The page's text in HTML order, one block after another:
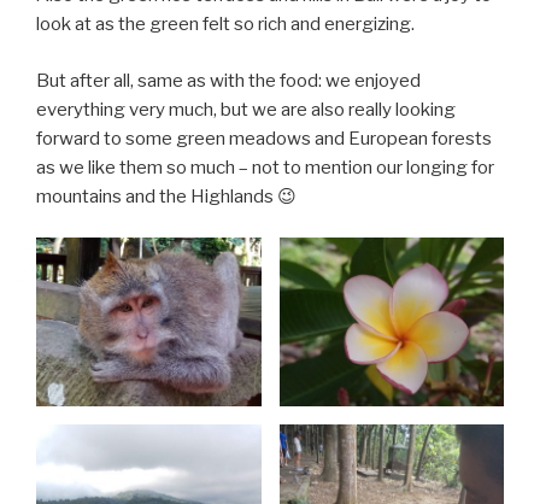
look at as the green felt so rich and energizing.
But after all, same as with the food: we enjoyed
everything very much, but we are also really looking
forward to some green meadows and European forests
as we like them so much – not to mention our longing for
mountains and the Highlands 😉